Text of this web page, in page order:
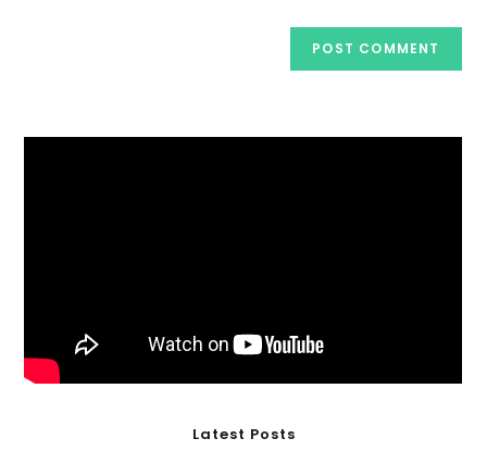
Latest Posts